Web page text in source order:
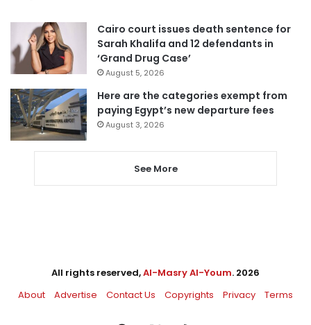
Cairo court issues death sentence for
Sarah Khalifa and 12 defendants in
‘Grand Drug Case’
August 5, 2026
Here are the categories exempt from
paying Egypt’s new departure fees
August 3, 2026
See More
All rights reserved,Al-Masry Al-Youm. 2026
About
Advertise Contact Us Copyrights Privacy Terms